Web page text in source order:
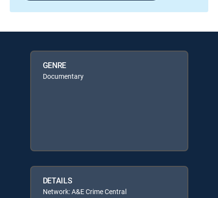
GENRE
Documentary
DETAILS
Network: A&E Crime Central